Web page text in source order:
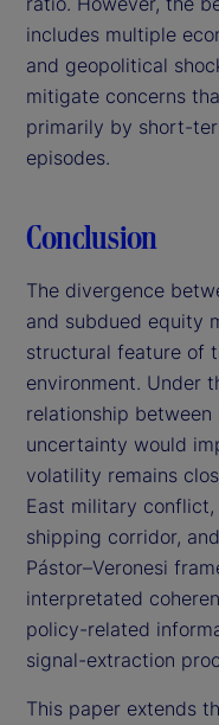
includes multiple
and geopolitical
mitigate concerns
primarily by short-
episodes.
Conclusion
The divergence
and subdued equity
structural feature of
environment. Under
relationship between
uncertainty would
volatility remains
East military
shipping corridor,
Pástor–Veronesi
interpretated
policy-related
signal-extraction
This paper extends